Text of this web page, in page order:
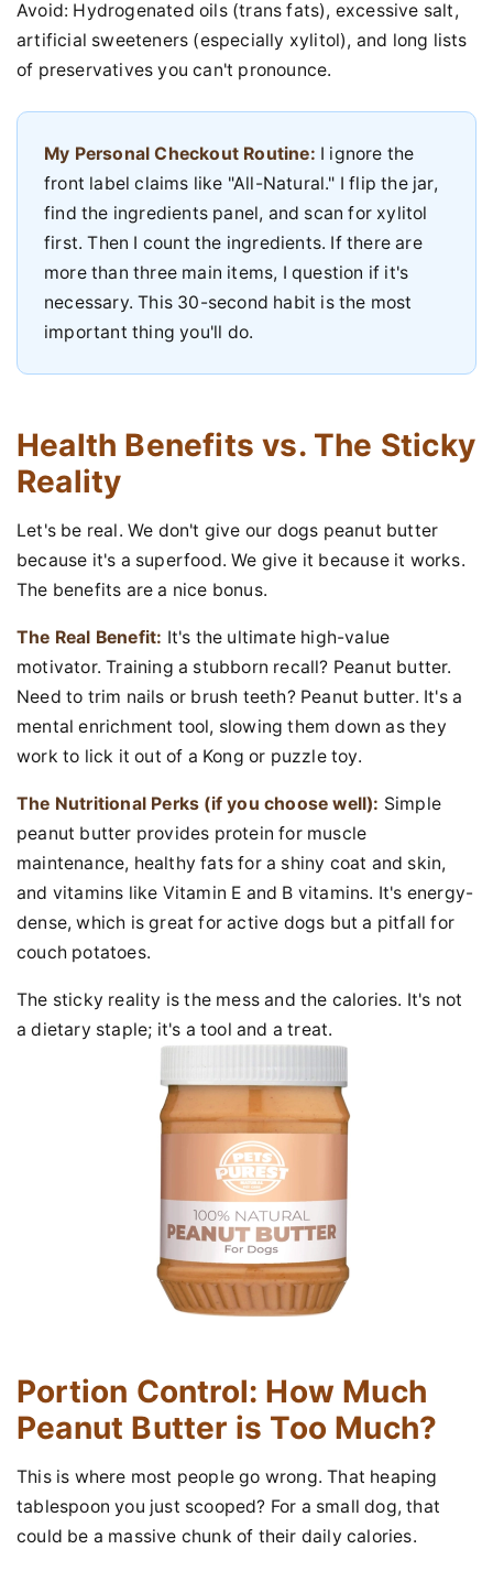
Avoid: Hydrogenated oils (trans fats), excessive salt,
artificial sweeteners (especially xylitol), and long lists
of preservatives you can't pronounce.
My Personal Checkout Routine: I ignore the
front label claims like "All-Natural." I flip the jar,
find the ingredients panel, and scan for xylitol
first. Then I count the ingredients. If there are
more than three main items, I question if it's
necessary. This 30-second habit is the most
important thing you'll do.
Health Benefits vs. The Sticky
Reality
Let's be real. We don't give our dogs peanut butter
because it's a superfood. We give it because it works.
The benefits are a nice bonus.
The Real Benefit: It's the ultimate high-value
motivator. Training a stubborn recall? Peanut butter.
Need to trim nails or brush teeth? Peanut butter. It's a
mental enrichment tool, slowing them down as they
work to lick it out of a Kong or puzzle toy.
The Nutritional Perks (if you choose well): Simple
peanut butter provides protein for muscle
maintenance, healthy fats for a shiny coat and skin,
and vitamins like Vitamin E and B vitamins. It's energy-
dense, which is great for active dogs but a pitfall for
couch potatoes.
The sticky reality is the mess and the calories. It's not
a dietary staple; it's a tool and a treat.
Portion Control: How Much
Peanut Butter is Too Much?
This is where most people go wrong. That heaping
tablespoon you just scooped? For a small dog, that
could be a massive chunk of their daily calories.